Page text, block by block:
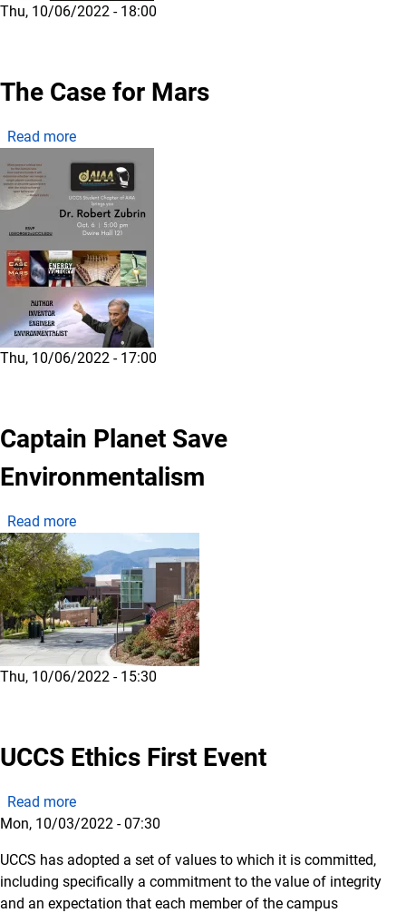
Thu, 10/06/2022 - 18:00
The Case for Mars
Read moreabout The Case for Mars
Thu, 10/06/2022 - 17:00
Captain Planet Save
Environmentalism
Read moreabout Captain Planet Save Environmentalism
Thu, 10/06/2022 - 15:30
UCCS Ethics First Event
Read moreabout UCCS Ethics First Event
Mon, 10/03/2022 - 07:30
UCCS has adopted a set of values to which it is committed,
including specifically a commitment to the value of integrity
and an expectation that each member of the campus